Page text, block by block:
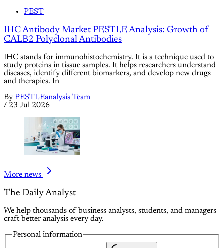
PEST
IHC Antibody Market PESTLE Analysis: Growth of
CALB2 Polyclonal Antibodies
IHC stands for immunohistochemistry. It is a technique used to
study proteins in tissue samples. It helps researchers understand
diseases, identify different biomarkers, and develop new drugs
and therapies. In
By PESTLEanalysis Team
/ 23 Jul 2026
More news
The Daily Analyst
We help thousands of business analysts, students, and managers
craft better analysis every day.
Personal information